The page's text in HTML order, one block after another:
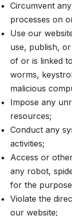
Circumvent
processes on
Use our
use, publish,
of or is linked
worms,
malicious
Impose any
resources;
Conduct any
activities;
Access or
any robot,
for the
Violate the
our website;